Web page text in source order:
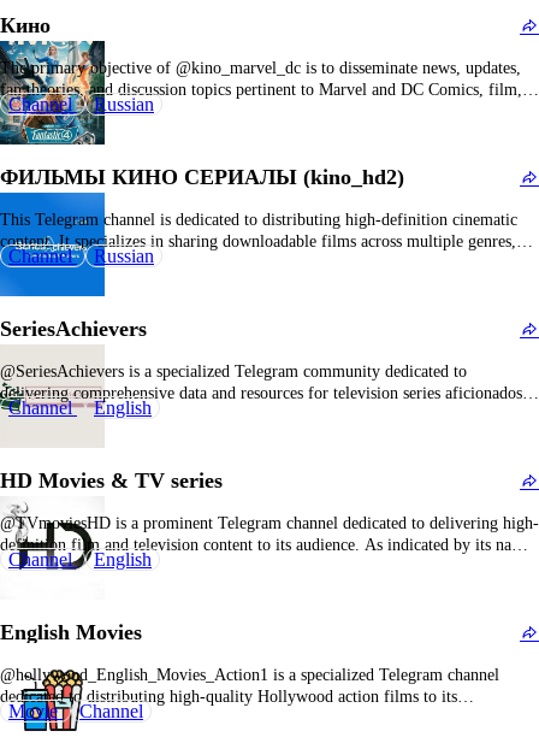
Кино
The primary objective of @kino_marvel_dc is to disseminate news, updates,
fan theories, and discussion topics pertinent to Marvel and DC Comics, film,
and television properties. The channel seems to be integrated within a broader
network of Marvel and DC fan communities, establishing connections with
Channel Russian
ФИЛЬМЫ КИНО СЕРИАЛЫ (kino_hd2)
This Telegram channel is dedicated to distributing high-definition cinematic
content. It specializes in sharing downloadable films across multiple genres,
primarily targeting users seeking convenient access to HD movies without
refreshed film catalogs,…
Channel Russian
SeriesAchievers
@SeriesAchievers is a specialized Telegram community dedicated to
delivering comprehensive data and resources for television series aficionados.
The channel functions as a centralized hub for everything related to popular
the viewer's engagement…
Channel English
HD Movies & TV series
@TVmoviesHD is a prominent Telegram channel dedicated to delivering high-
definition film and television content to its audience. As indicated by its name,
the channel emphasizes ultra-high-definition media, providing a premium
@TVmoviesHD is…
Channel English
English Movies
@hollywood_English_Movies_Action1 is a specialized Telegram channel
dedicated to distributing high-quality Hollywood action films to its
subscribers. As indicated by its name, this channel predominantly features
Movie Channel